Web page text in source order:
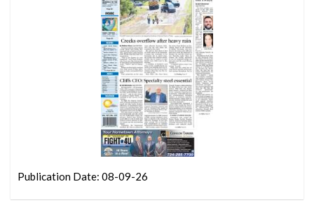
Publication Date: 08-09-26